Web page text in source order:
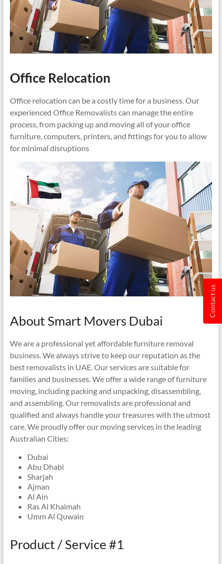
Office Relocation
Office relocation can be a costly time for a business. Our
experienced Office Removalists can manage the entire
process, from packing up and moving all of your office
furniture, computers, printers, and fittings for you to allow
for minimal disruptions
About Smart Movers Dubai
We are a professional yet affordable furniture removal
business. We always strive to keep our reputation as the
best removalists in UAE. Our services are suitable for
families and businesses. We offer a wide range of furniture
moving, including packing and unpacking, disassembling,
and assembling. Our removalists are professional and
qualified and always handle your treasures with the utmost
care. We proudly offer our moving services in the leading
Australian Cities:
Dubai
Abu Dhabi
Sharjah
Ajman
Al Ain
Ras Al Khaimah
Umm Al Quwain
Product / Service #1
Contact us